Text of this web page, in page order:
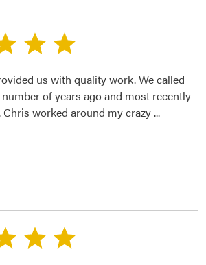
us with quality work. We called
of years ago and most recently
Chris worked around my crazy...